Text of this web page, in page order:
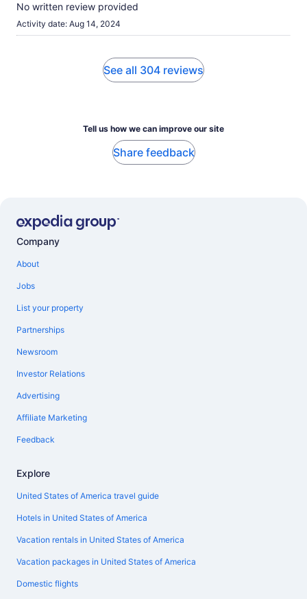
No written review provided
Activity date: Aug 14, 2024
See all 304 reviews
Tell us how we can improve our site
Share feedback
Company
About
Jobs
List your property
Partnerships
Newsroom
Investor Relations
Advertising
Affiliate Marketing
Feedback
Explore
United States of America travel guide
Hotels in United States of America
Vacation rentals in United States of America
Vacation packages in United States of America
Domestic flights